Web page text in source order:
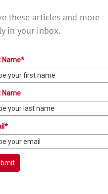
these articles and more
in your inbox.
Name*
Name